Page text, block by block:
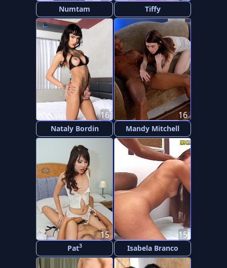
Numtam Tiffy
Nataly Bordin
16
Mandy Mitchell
16
Pat3
15
Isabela Branco
15